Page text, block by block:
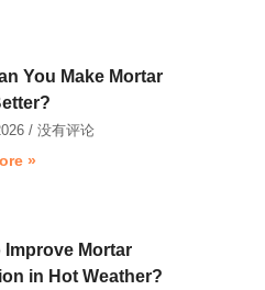
You Make Mortar
没有评论
»
Improve Mortar
in Hot Weather?